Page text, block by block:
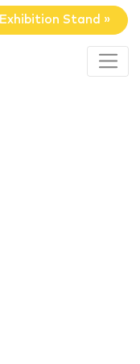
Exhibition Stand »